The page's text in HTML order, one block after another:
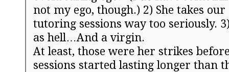
not my ego, though.) 2) She takes
tutoring sessions way too seriously.
as hell…And a virgin.
At least, those were her strikes
sessions started lasting longer than